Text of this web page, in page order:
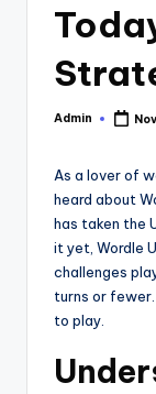
Posted
Admin
As a lover of
heard about
has taken the
it yet, Wordle
challenges
turns or fewer.
to play.